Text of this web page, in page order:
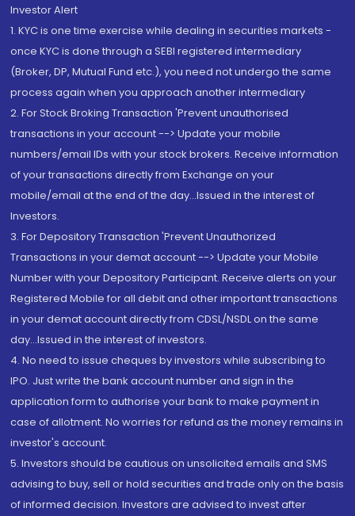
Investor Alert
1. KYC is one time exercise while dealing in securities markets -
once KYC is done through a SEBI registered intermediary
(Broker, DP, Mutual Fund etc.), you need not undergo the same
process again when you approach another intermediary
2. For Stock Broking Transaction 'Prevent unauthorised
transactions in your account --> Update your mobile
numbers/email IDs with your stock brokers. Receive information
of your transactions directly from Exchange on your
mobile/email at the end of the day...Issued in the interest of
Investors.
3. For Depository Transaction 'Prevent Unauthorized
Transactions in your demat account --> Update your Mobile
Number with your Depository Participant. Receive alerts on your
Registered Mobile for all debit and other important transactions
in your demat account directly from CDSL/NSDL on the same
day...Issued in the interest of investors.
4. No need to issue cheques by investors while subscribing to
IPO. Just write the bank account number and sign in the
application form to authorise your bank to make payment in
case of allotment. No worries for refund as the money remains in
investor's account.
5. Investors should be cautious on unsolicited emails and SMS
advising to buy, sell or hold securities and trade only on the basis
of informed decision. Investors are advised to invest after